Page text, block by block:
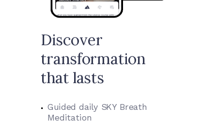
Discover
transformation
that lasts
Guided daily SKY Breath
Meditation